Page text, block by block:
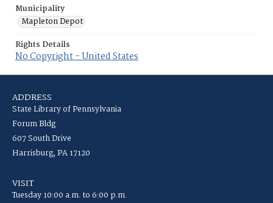
Municipality
Mapleton Depot
Rights Details
No Copyright - United States
ADDRESS
State Library of Pennsylvania
Forum Bldg
607 South Drive
Harrisburg, PA 17120
VISIT
Tuesday 10:00 a.m. to 6:00 p.m.